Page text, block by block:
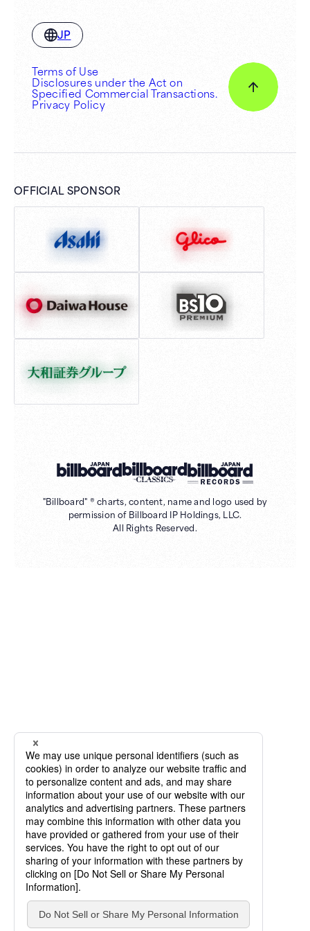
JP
Terms of Use
Disclosures under the Act on
Specified Commercial Transactions.
Privacy Policy
OFFICIAL SPONSOR
"Billboard" ® charts, content, name and logo used by
permission of Billboard IP Holdings, LLC.
All Rights Reserved.